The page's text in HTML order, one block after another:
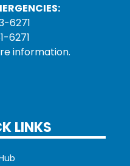
6271
6271
information.
LINKS